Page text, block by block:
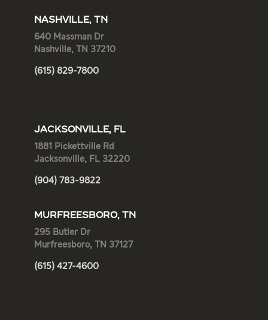
NASHVILLE, TN
640 Massman Dr
Nashville, TN 37210
(615) 829-7800
JACKSONVILLE, FL
1881 Pickettville Rd
Jacksonville, FL 32220
(904) 783-9822
MURFREESBORO, TN
295 Butler Dr
Murfreesboro, TN 37127
(615) 427-4600